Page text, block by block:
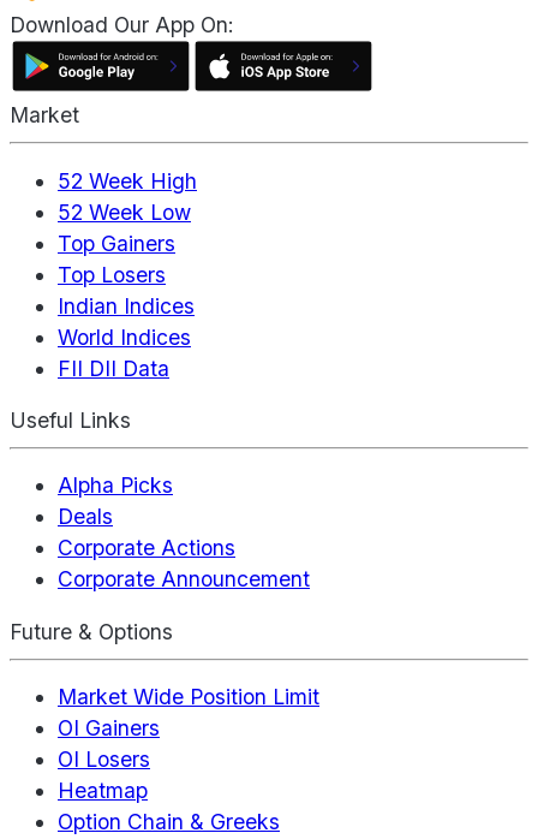
Download Our App On:
Market
52 Week High
52 Week Low
Top Gainers
Top Losers
Indian Indices
World Indices
FII DII Data
Useful Links
Alpha Picks
Deals
Corporate Actions
Corporate Announcement
Future & Options
Market Wide Position Limit
OI Gainers
OI Losers
Heatmap
Option Chain & Greeks